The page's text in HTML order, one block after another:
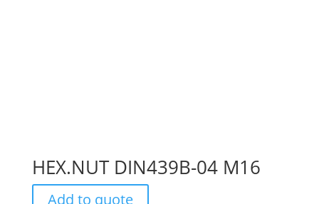
HEX.NUT DIN439B-04 M16
Add to quote